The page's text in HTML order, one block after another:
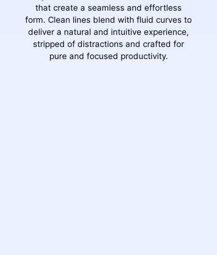
that create a seamless and effortless
form. Clean lines blend with fluid curves to
deliver a natural and intuitive experience,
stripped of distractions and crafted for
pure and focused productivity.